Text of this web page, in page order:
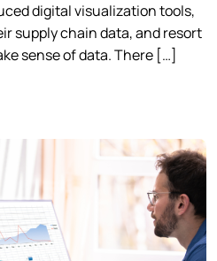
digital visualization tools,
supply chain data, and resort
sense of data. There […]